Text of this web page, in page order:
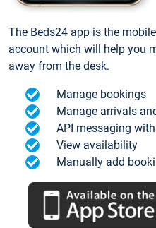
The Beds24 app is the
account which will help you
away from the desk.
Manage bookings
Manage arrivals
API messaging
View availability
Manually add